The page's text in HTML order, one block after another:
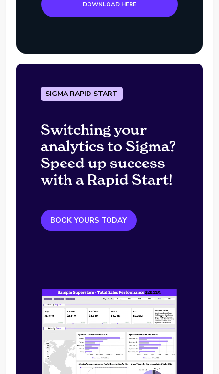
DOWNLOAD HERE
SIGMA RAPID START
Switching your
analytics to Sigma?
Speed up success
with a Rapid Start!
BOOK YOURS TODAY